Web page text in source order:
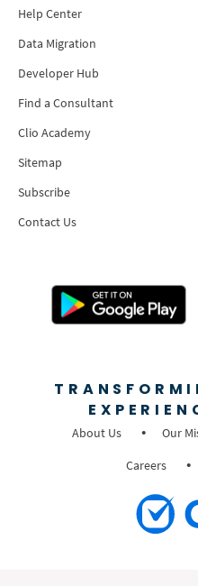
Help Center
Data Migration
Developer Hub
Find a Consultant
Clio Academy
Sitemap
Subscribe
Contact Us
About Us Our
Careers